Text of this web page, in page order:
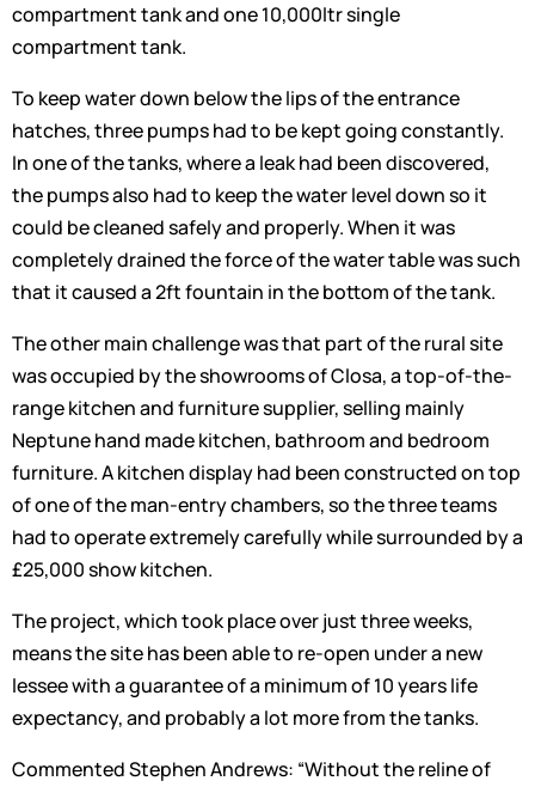
compartment tank and one 10,000ltr single
compartment tank.
To keep water down below the lips of the entrance
hatches, three pumps had to be kept going constantly.
In one of the tanks, where a leak had been discovered,
the pumps also had to keep the water level down so it
could be cleaned safely and properly. When it was
completely drained the force of the water table was such
that it caused a 2ft fountain in the bottom of the tank.
The other main challenge was that part of the rural site
was occupied by the showrooms of Closa, a top-of-the-
range kitchen and furniture supplier, selling mainly
Neptune hand made kitchen, bathroom and bedroom
furniture. A kitchen display had been constructed on top
of one of the man-entry chambers, so the three teams
had to operate extremely carefully while surrounded by a
£25,000 show kitchen.
The project, which took place over just three weeks,
means the site has been able to re-open under a new
lessee with a guarantee of a minimum of 10 years life
expectancy, and probably a lot more from the tanks.
Commented Stephen Andrews: “Without the reline of